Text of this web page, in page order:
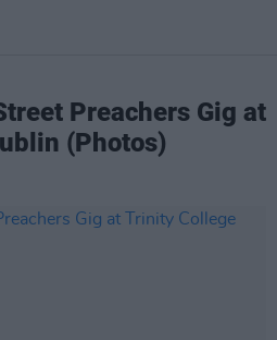
Preachers Gig at
(Photos)